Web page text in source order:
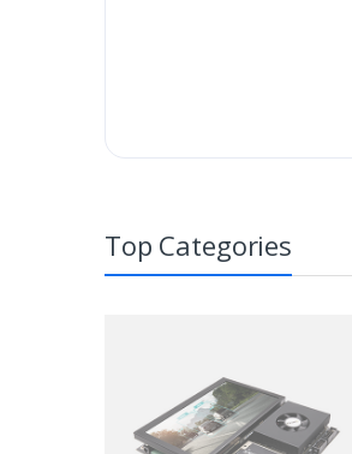
Top Categories